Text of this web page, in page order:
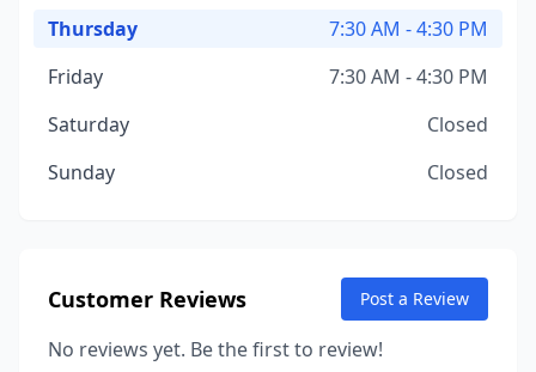
Thursday
7:30 AM - 4:30 PM
Friday
7:30 AM - 4:30 PM
Saturday
Closed
Sunday
Closed
Customer Reviews Post a Review
No reviews yet. Be the first to review!